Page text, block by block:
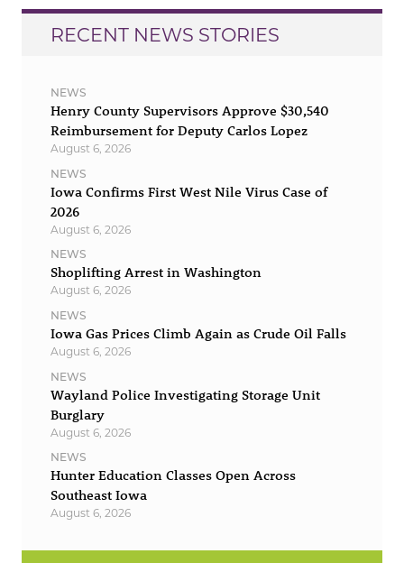
RECENT NEWS STORIES
NEWS
Henry County Supervisors Approve $30,540
Reimbursement for Deputy Carlos Lopez
August 6, 2026
NEWS
Iowa Confirms First West Nile Virus Case of
2026
August 6, 2026
NEWS
Shoplifting Arrest in Washington
August 6, 2026
NEWS
Iowa Gas Prices Climb Again as Crude Oil Falls
August 6, 2026
NEWS
Wayland Police Investigating Storage Unit
Burglary
August 6, 2026
NEWS
Hunter Education Classes Open Across
Southeast Iowa
August 6, 2026